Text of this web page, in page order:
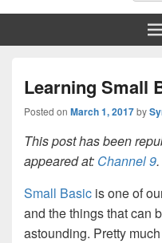
Learning Small
Posted on March 1, 2017by
This post has been
appeared at: Channel 9.
Small Basic is one of
and the things that can
astounding. Pretty